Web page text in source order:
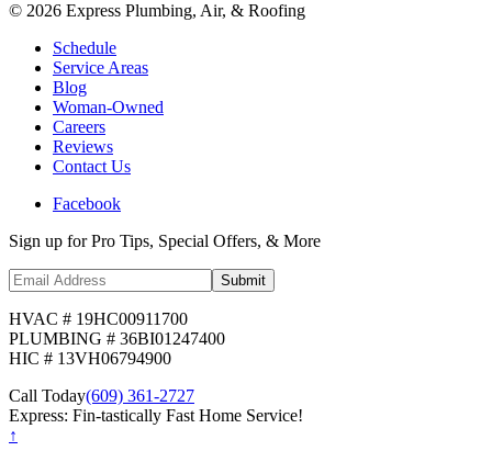
© 2026 Express Plumbing, Air, & Roofing
Schedule
Service Areas
Blog
Woman-Owned
Careers
Reviews
Contact Us
Facebook
Sign up for Pro Tips, Special Offers, & More
Submit
HVAC # 19HC00911700
PLUMBING # 36BI01247400
HIC # 13VH06794900
Call Today(609) 361-2727
Express: Fin-tastically Fast Home Service!
↑